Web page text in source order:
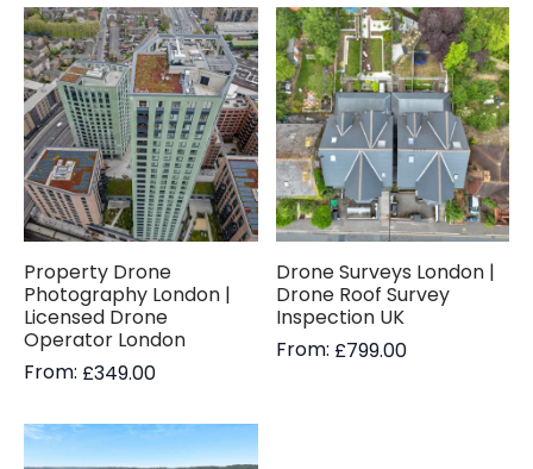
Property Drone
Photography London |
Licensed Drone
Operator London
From: £349.00
Drone Surveys London |
Drone Roof Survey
Inspection UK
From: £799.00